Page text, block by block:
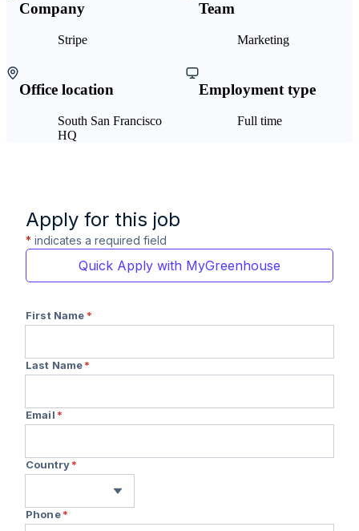
Company
Stripe
Team
Marketing
Office location
South San Francisco
HQ
Employment type
Full time